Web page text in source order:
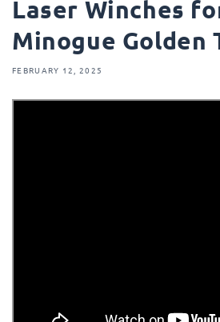
Laser Winches
Minogue Golden
FEBRUARY 12, 2025